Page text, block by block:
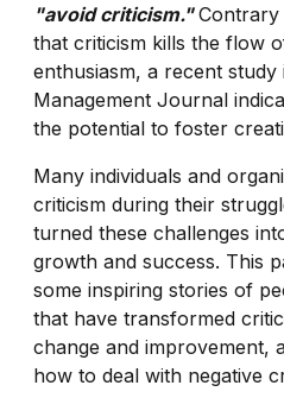
"avoid criticism." Contrary
that criticism kills the flow
enthusiasm, a recent
Management Journal
the potential to foster
Many individuals and
criticism during their
turned these challenges
growth and success. This
some inspiring stories of
that have transformed
change and improvement,
how to deal with negative